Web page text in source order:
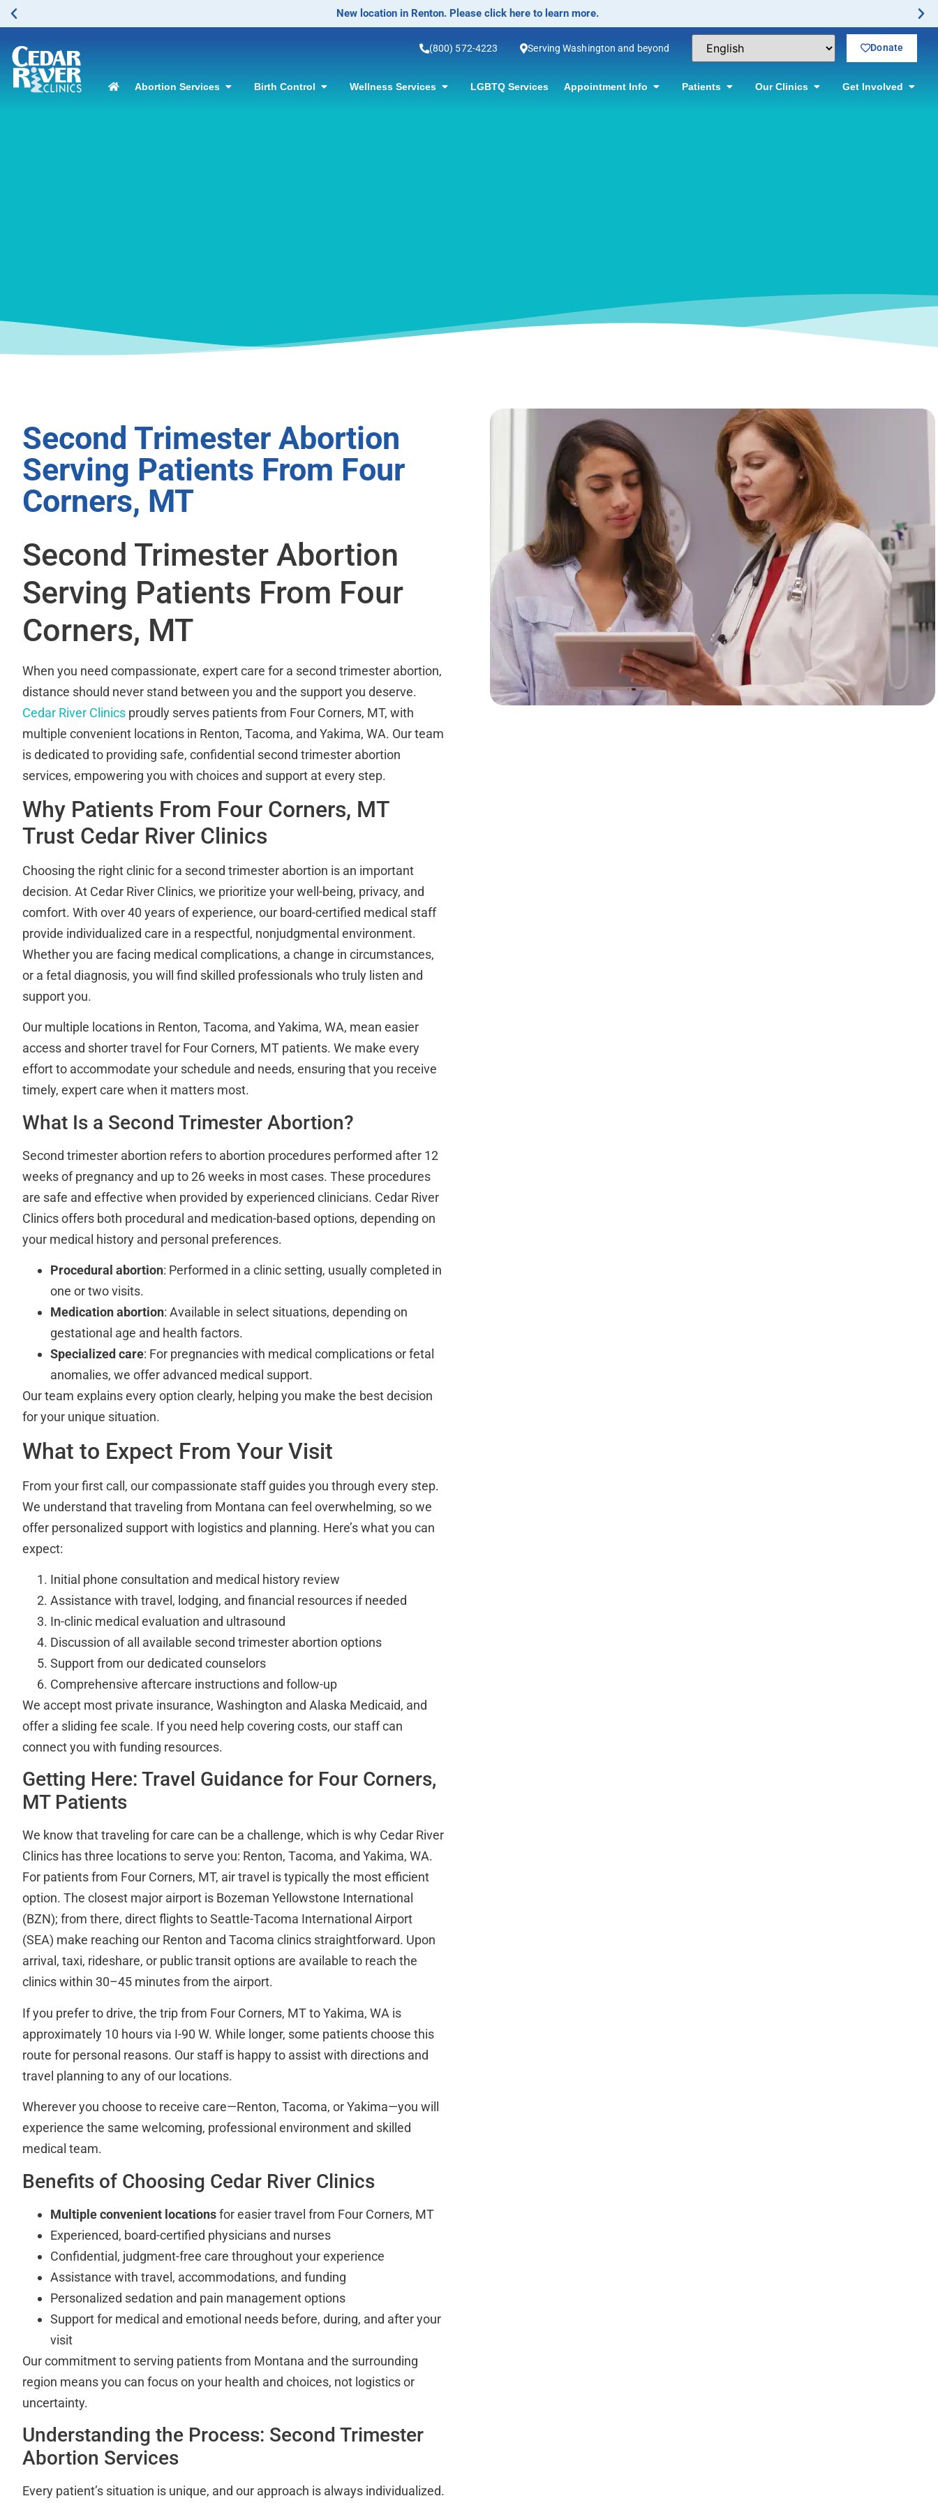
No-Scalpel Vasectomy Offered! Click for information.
(800) 572-4223 Serving Washington and beyond Donate
Abortion Services Birth Control Wellness Services LGBTQ Services Appointment Info Patients Our Clinics Get Involved
Second Trimester Abortion
Serving Patients From Four
Corners, MT
Second Trimester Abortion
Serving Patients From Four
Corners, MT
When you need compassionate, expert care for a second trimester abortion,
distance should never stand between you and the support you deserve.
Cedar River Clinics proudly serves patients from Four Corners, MT, with
multiple convenient locations in Renton, Tacoma, and Yakima, WA. Our team
is dedicated to providing safe, confidential second trimester abortion
services, empowering you with choices and support at every step.
Why Patients From Four Corners, MT
Trust Cedar River Clinics
Choosing the right clinic for a second trimester abortion is an important
decision. At Cedar River Clinics, we prioritize your well-being, privacy, and
comfort. With over 40 years of experience, our board-certified medical staff
provide individualized care in a respectful, nonjudgmental environment.
Whether you are facing medical complications, a change in circumstances,
or a fetal diagnosis, you will find skilled professionals who truly listen and
support you.
Our multiple locations in Renton, Tacoma, and Yakima, WA, mean easier
access and shorter travel for Four Corners, MT patients. We make every
effort to accommodate your schedule and needs, ensuring that you receive
timely, expert care when it matters most.
What Is a Second Trimester Abortion?
Second trimester abortion refers to abortion procedures performed after 12
weeks of pregnancy and up to 26 weeks in most cases. These procedures
are safe and effective when provided by experienced clinicians. Cedar River
Clinics offers both procedural and medication-based options, depending on
your medical history and personal preferences.
Procedural abortion: Performed in a clinic setting, usually completed in
one or two visits.
Medication abortion: Available in select situations, depending on
gestational age and health factors.
Specialized care: For pregnancies with medical complications or fetal
anomalies, we offer advanced medical support.
Our team explains every option clearly, helping you make the best decision
for your unique situation.
What to Expect From Your Visit
From your first call, our compassionate staff guides you through every step.
We understand that traveling from Montana can feel overwhelming, so we
offer personalized support with logistics and planning. Here’s what you can
expect:
Initial phone consultation and medical history review
Assistance with travel, lodging, and financial resources if needed
In-clinic medical evaluation and ultrasound
Discussion of all available second trimester abortion options
Support from our dedicated counselors
Comprehensive aftercare instructions and follow-up
We accept most private insurance, Washington and Alaska Medicaid, and
offer a sliding fee scale. If you need help covering costs, our staff can
connect you with funding resources.
Getting Here: Travel Guidance for Four Corners,
MT Patients
We know that traveling for care can be a challenge, which is why Cedar River
Clinics has three locations to serve you: Renton, Tacoma, and Yakima, WA.
For patients from Four Corners, MT, air travel is typically the most efficient
option. The closest major airport is Bozeman Yellowstone International
(BZN); from there, direct flights to Seattle-Tacoma International Airport
(SEA) make reaching our Renton and Tacoma clinics straightforward. Upon
arrival, taxi, rideshare, or public transit options are available to reach the
clinics within 30–45 minutes from the airport.
If you prefer to drive, the trip from Four Corners, MT to Yakima, WA is
approximately 10 hours via I-90 W. While longer, some patients choose this
route for personal reasons. Our staff is happy to assist with directions and
travel planning to any of our locations.
Wherever you choose to receive care—Renton, Tacoma, or Yakima—you will
experience the same welcoming, professional environment and skilled
medical team.
Benefits of Choosing Cedar River Clinics
Multiple convenient locationsfor easier travel from Four Corners, MT
Experienced, board-certified physicians and nurses
Confidential, judgment-free care throughout your experience
Assistance with travel, accommodations, and funding
Personalized sedation and pain management options
Support for medical and emotional needs before, during, and after your
visit
Our commitment to serving patients from Montana and the surrounding
region means you can focus on your health and choices, not logistics or
uncertainty.
Understanding the Process: Second Trimester
Abortion Services
Every patient’s situation is unique, and our approach is always individualized.